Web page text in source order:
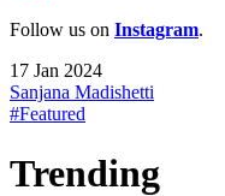
Follow us on Instagram.
17 Jan 2024
Sanjana Madishetti
#Featured
Trending